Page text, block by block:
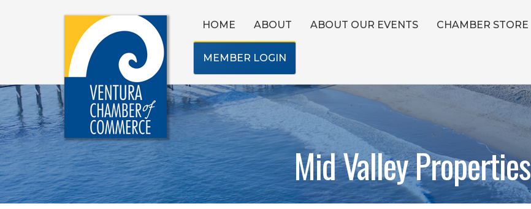
HOME ABOUT ABOUT OUR EVENTS CHAMBER STORE
MEMBER LOGIN
Mid Valley Properties